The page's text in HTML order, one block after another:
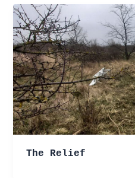
The Relief